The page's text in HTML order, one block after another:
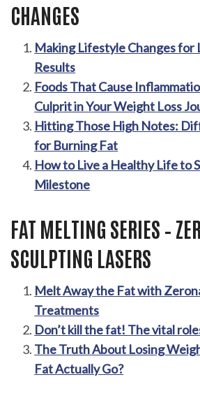
CHANGES
Making Lifestyle Changes for
Results
Foods That Cause
Culprit in Your Weight Loss
Hitting Those High Notes:
for Burning Fat
How to Live a Healthy Life to
Milestone
FAT MELTING SERIES –
SCULPTING LASERS
Melt Away the Fat with
Treatments
Don’t kill the fat! The vital
The Truth About Losing
Fat Actually Go?